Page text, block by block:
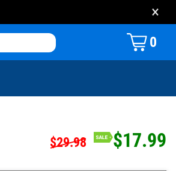
×
0
$29.98 $17.99